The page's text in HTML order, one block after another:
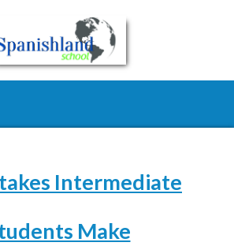
Intermediate
Make